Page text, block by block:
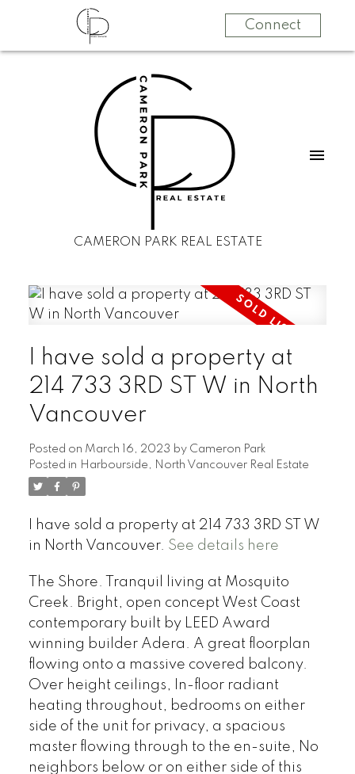
Connect
CAMERON PARK REAL ESTATE
I have sold a property at
214 733 3RD ST W in North
Vancouver
Posted on March 16, 2023 by Cameron Park
Posted in Harbourside, North Vancouver Real Estate
I have sold a property at 214 733 3RD ST W
in North Vancouver. See details here
The Shore. Tranquil living at Mosquito
Creek. Bright, open concept West Coast
contemporary built by LEED Award
winning builder Adera. A great floorplan
flowing onto a massive covered balcony.
Over height ceilings, In-floor radiant
heating throughout, bedrooms on either
side of the unit for privacy, a spacious
master flowing through to the en-suite, No
neighbors below or on either side of this